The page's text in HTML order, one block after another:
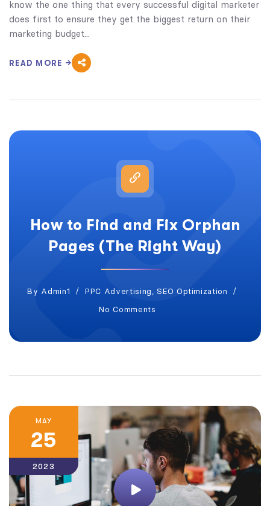
know the one thing that every successful digital marketer
does first to ensure they get the biggest return on their
marketing budget...
READ MORE
How to Find and Fix Orphan
Pages (The Right Way)
By Admin1 PPC Advertising
SEO Optimization
No Comments
MAY
25
2023